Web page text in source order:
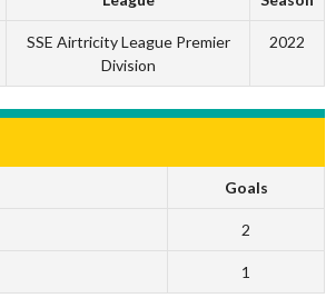
SSE Airtricity League Premier
Division
2022
Goals
2
1